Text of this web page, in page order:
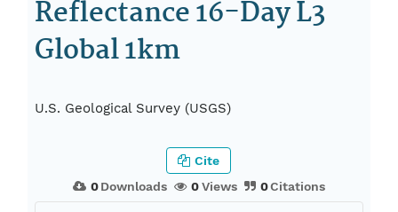
Reflectance 16-Day L3
Global 1km
U.S. Geological Survey (USGS)
0Downloads 0Views 0Citations
Cite